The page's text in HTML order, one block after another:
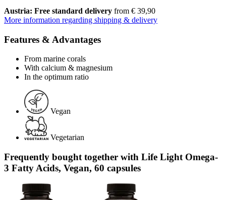
Austria: Free standard delivery from € 39,90
More information regarding shipping & delivery
Features & Advantages
From marine corals
With calcium & magnesium
In the optimum ratio
Vegan
Vegetarian
Frequently bought together with Life Light Omega-
3 Fatty Acids, Vegan, 60 capsules